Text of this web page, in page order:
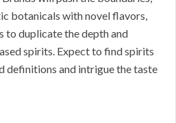
botanicals with novel flavors,
to duplicate the depth and
spirits. Expect to find spirits
definitions and intrigue the taste